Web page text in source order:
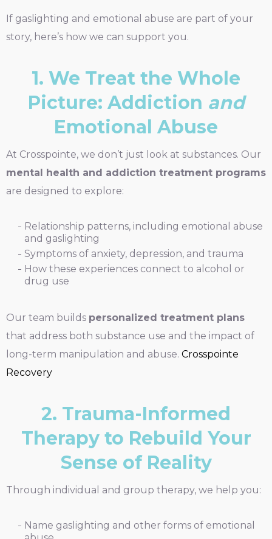
If gaslighting and emotional abuse are part of your
story, here’s how we can support you.
1. We Treat the Whole
Picture: Addiction and
Emotional Abuse
At Crosspointe, we don’t just look at substances. Our
mental health and addiction treatment programs
are designed to explore:
Relationship patterns, including emotional abuse
and gaslighting
Symptoms of anxiety, depression, and trauma
How these experiences connect to alcohol or
drug use
Our team builds personalized treatment plans
that address both substance use and the impact of
long-term manipulation and abuse. Crosspointe
Recovery
2. Trauma-Informed
Therapy to Rebuild Your
Sense of Reality
Through individual and group therapy, we help you:
Name gaslighting and other forms of emotional